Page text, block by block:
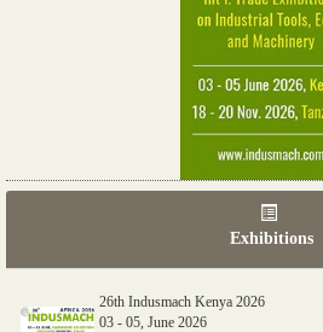
Exhibitions
26th Indusmach Kenya 2026
03 - 05, June 2026